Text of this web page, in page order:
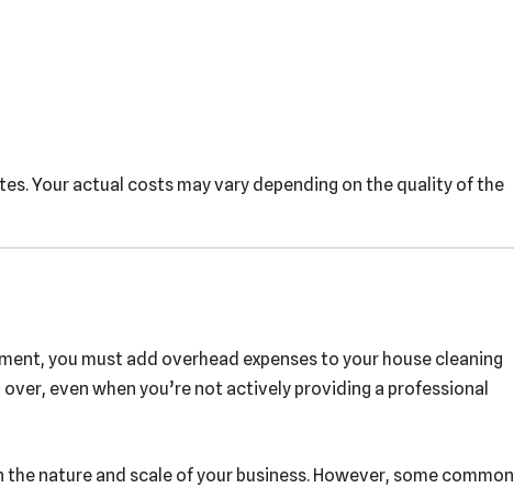
Your actual costs may vary depending on the quality of the
you must add overhead expenses to your house cleaning
even when you’re not actively providing a professional
nature and scale of your business. However, some common